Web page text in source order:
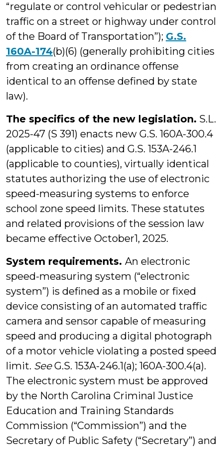
“regulate or control vehicular or pedestrian
traffic on a street or highway under control
of the Board of Transportation”); G.S.
160A-174(b)(6) (generally prohibiting cities
from creating an ordinance offense
identical to an offense defined by state
law).
The specifics of the new legislation. S.L.
2025-47 (S 391) enacts new G.S. 160A-300.4
(applicable to cities) and G.S. 153A-246.1
(applicable to counties), virtually identical
statutes authorizing the use of electronic
speed-measuring systems to enforce
school zone speed limits. These statutes
and related provisions of the session law
became effective October1, 2025.
System requirements. An electronic
speed-measuring system (“electronic
system”) is defined as a mobile or fixed
device consisting of an automated traffic
camera and sensor capable of measuring
speed and producing a digital photograph
of a motor vehicle violating a posted speed
limit. SeeG.S. 153A-246.1(a); 160A-300.4(a).
The electronic system must be approved
by the North Carolina Criminal Justice
Education and Training Standards
Commission (“Commission”) and the
Secretary of Public Safety (“Secretary”) and